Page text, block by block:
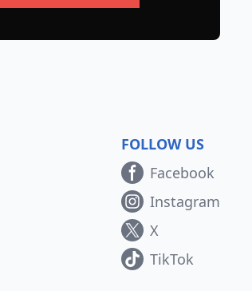
FOLLOW US
Facebook
Instagram
X
TikTok